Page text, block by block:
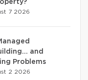
7 2026
and
Problems
2 2026